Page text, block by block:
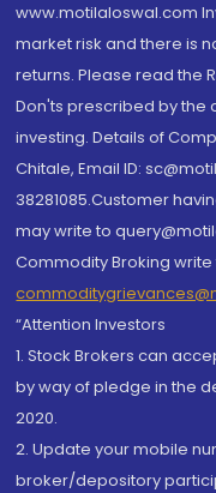
www.motilaloswal.com
market risk and there is
returns. Please read the
Don'ts prescribed by the
investing. Details of
Chitale, Email ID:
38281085.Customer
may write to
Commodity Broking write
“Attention Investors
1. Stock Brokers can
by way of pledge in the
2020.
2. Update your mobile
broker/depository